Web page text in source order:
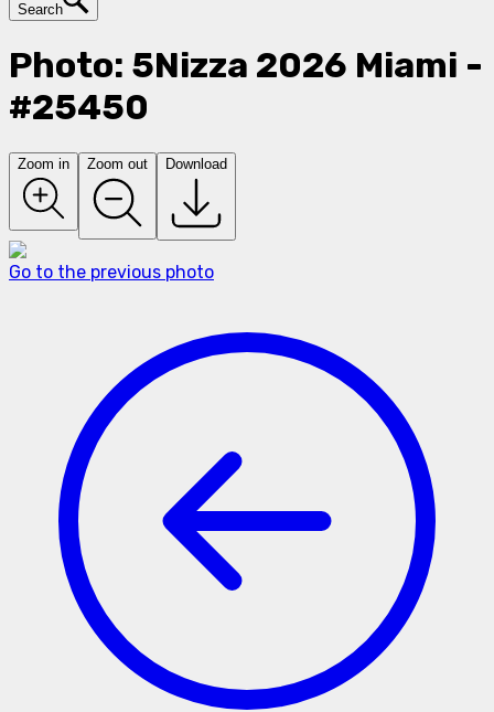
Search
Photo: 5Nizza 2026 Miami -
#25450
Zoom in Zoom out Download
Go to the previous photo